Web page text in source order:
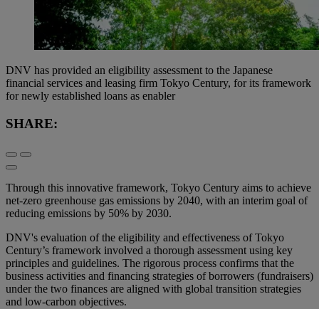
DNV has provided an eligibility assessment to the Japanese
financial services and leasing firm Tokyo Century, for its framework
for newly established loans as enabler
SHARE:
Through this innovative framework, Tokyo Century aims to achieve
net-zero greenhouse gas emissions by 2040, with an interim goal of
reducing emissions by 50% by 2030.
DNV's evaluation of the eligibility and effectiveness of Tokyo
Century’s framework involved a thorough assessment using key
principles and guidelines. The rigorous process confirms that the
business activities and financing strategies of borrowers (fundraisers)
under the two finances are aligned with global transition strategies
and low-carbon objectives.